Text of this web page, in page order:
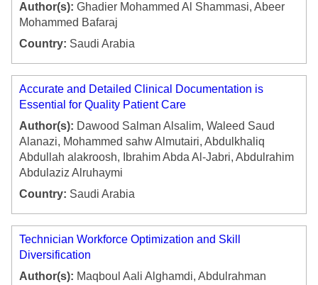
Author(s): Ghadier Mohammed Al Shammasi, Abeer
Mohammed Bafaraj
Country: Saudi Arabia
Accurate and Detailed Clinical Documentation is
Essential for Quality Patient Care
Author(s): Dawood Salman Alsalim, Waleed Saud
Alanazi, Mohammed sahw Almutairi, Abdulkhaliq
Abdullah alakroosh, Ibrahim Abda Al-Jabri, Abdulrahim
Abdulaziz Alruhaymi
Country: Saudi Arabia
Technician Workforce Optimization and Skill
Diversification
Author(s): Maqboul Aali Alghamdi, Abdulrahman